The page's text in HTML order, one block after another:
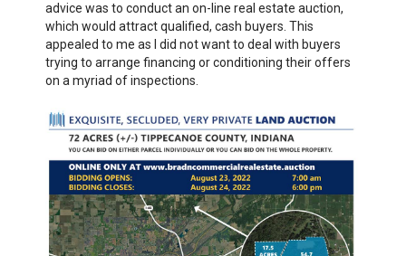
Video Blog
AUCTION
LISTINGS
Current Listings
Current Auctions
Past Projects
advice was to conduct an on-line real estate auction,
which would attract qualified, cash buyers. This
appealed to me as I did not want to deal with buyers
trying to arrange financing or conditioning their offers
on a myriad of inspections.